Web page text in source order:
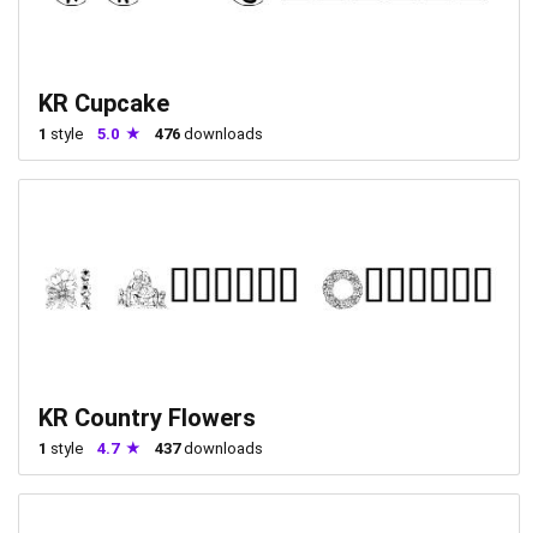
KR Cupcake
1 style 5.0 476 downloads
KR Country Flowers
1 style 4.7 437downloads